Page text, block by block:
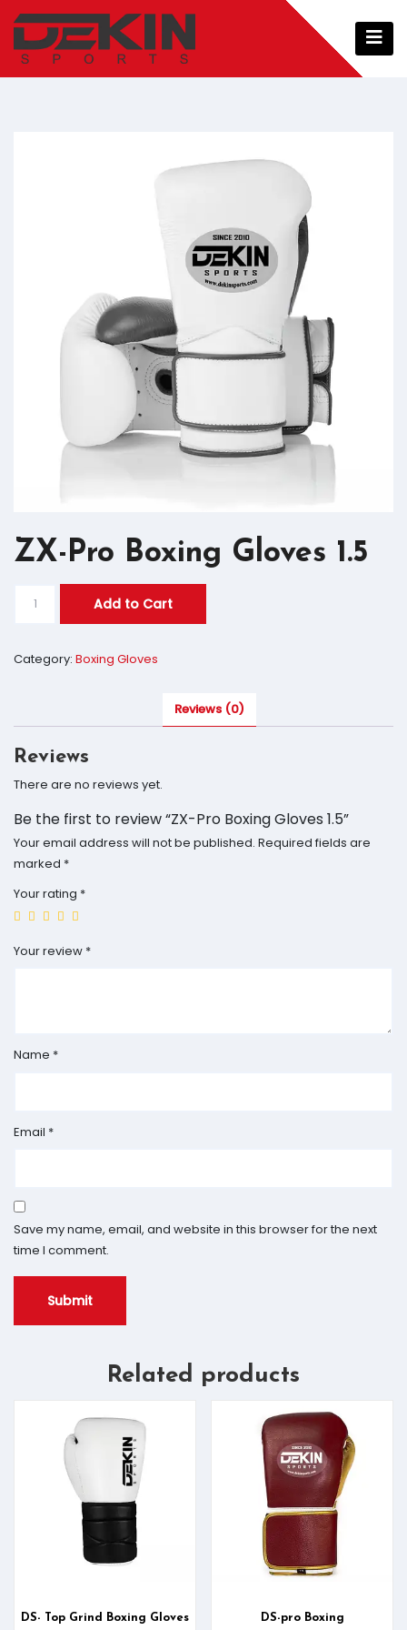
ZX-Pro Boxing Gloves 1.5
Add to Cart
Category: Boxing Gloves
Reviews (0)
Reviews
There are no reviews yet.
Be the first to review “ZX-Pro Boxing Gloves 1.5”
Your email address will not be published. Required fields are
marked *
Your rating *
Your review *
Name *
Email *
Save my name, email, and website in this browser for the next
time I comment.
Related products
DS- Top Grind Boxing Gloves DS-pro Boxing